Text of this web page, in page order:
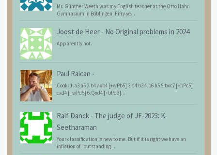
Mr. Günther Weeth was my English teacher at the Otto Hahn
Gymnasium in Böblingen. Fifty ye...
Joost de Heer - No Original problems in 2024
Apparently not.
Paul Raican -
Cook: 1.a3 a5 2.b4 axb4 [+wPb5] 3.d4 b3 4.b6 h5 5.bxc7 [+bPc5]
cxd4 [+wPd5] 6.Qxd4 [+bPd3]...
Ralf Danck - The judge of JF-2023: K.
Seetharaman
Your classification is new to me. But if it is right we have an
inflation of "outstanding...